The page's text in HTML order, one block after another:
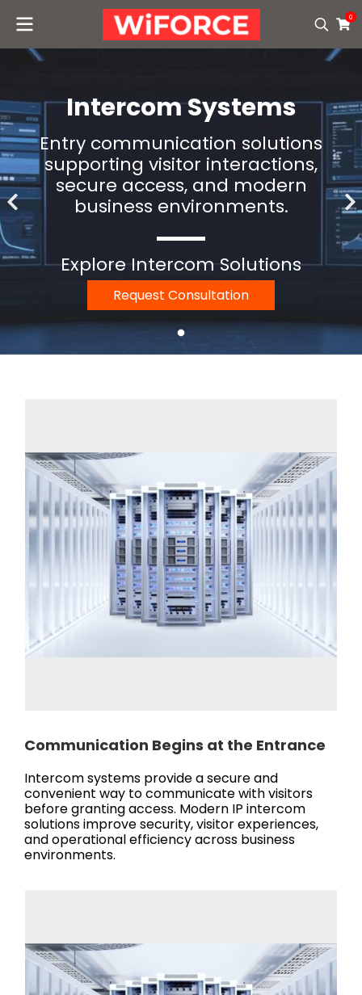
0
Intercom Systems
Entry communication solutions
supporting visitor interactions,
secure access, and modern
business environments.
Explore Intercom Solutions
Request Consultation
Communication Begins at the Entrance
Intercom systems provide a secure and
convenient way to communicate with visitors
before granting access. Modern IP intercom
solutions improve security, visitor experiences,
and operational efficiency across business
environments.